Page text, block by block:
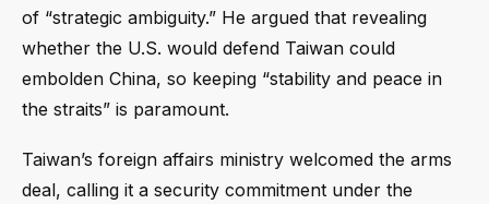
of “strategic ambiguity.” He argued that revealing
whether the U.S. would defend Taiwan could
embolden China, so keeping “stability and peace in
the straits” is paramount.
Taiwan’s foreign affairs ministry welcomed the arms
deal, calling it a security commitment under the